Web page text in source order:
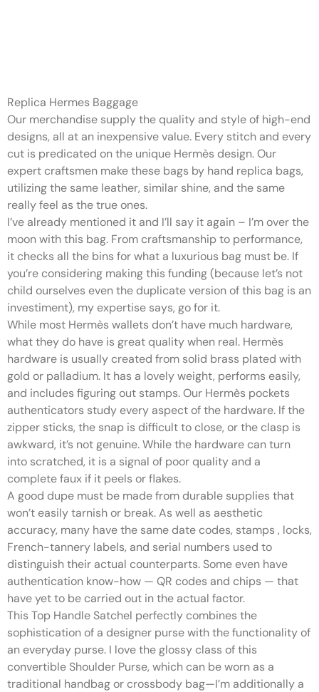
Replica Hermes Baggage
Our merchandise supply the quality and style of high-end
designs, all at an inexpensive value. Every stitch and every
cut is predicated on the unique Hermès design. Our
expert craftsmen make these bags by hand replica bags,
utilizing the same leather, similar shine, and the same
really feel as the true ones.
I’ve already mentioned it and I’ll say it again – I’m over the
moon with this bag. From craftsmanship to performance,
it checks all the bins for what a luxurious bag must be. If
you’re considering making this funding (because let’s not
child ourselves even the duplicate version of this bag is an
investiment), my expertise says, go for it.
While most Hermès wallets don’t have much hardware,
what they do have is great quality when real. Hermès
hardware is usually created from solid brass plated with
gold or palladium. It has a lovely weight, performs easily,
and includes figuring out stamps. Our Hermès pockets
authenticators study every aspect of the hardware. If the
zipper sticks, the snap is difficult to close, or the clasp is
awkward, it’s not genuine. While the hardware can turn
into scratched, it is a signal of poor quality and a
complete faux if it peels or flakes.
A good dupe must be made from durable supplies that
won’t easily tarnish or break. As well as aesthetic
accuracy, many have the same date codes, stamps, locks,
French-tannery labels, and serial numbers used to
distinguish their actual counterparts. Some even have
authentication know-how — QR codes and chips — that
have yet to be carried out in the actual factor.
This Top Handle Satchel perfectly combines the
sophistication of a designer purse with the functionality of
an everyday purse. I love the glossy class of this
convertible Shoulder Purse, which can be worn as a
traditional handbag or crossbody bag—I’m additionally a